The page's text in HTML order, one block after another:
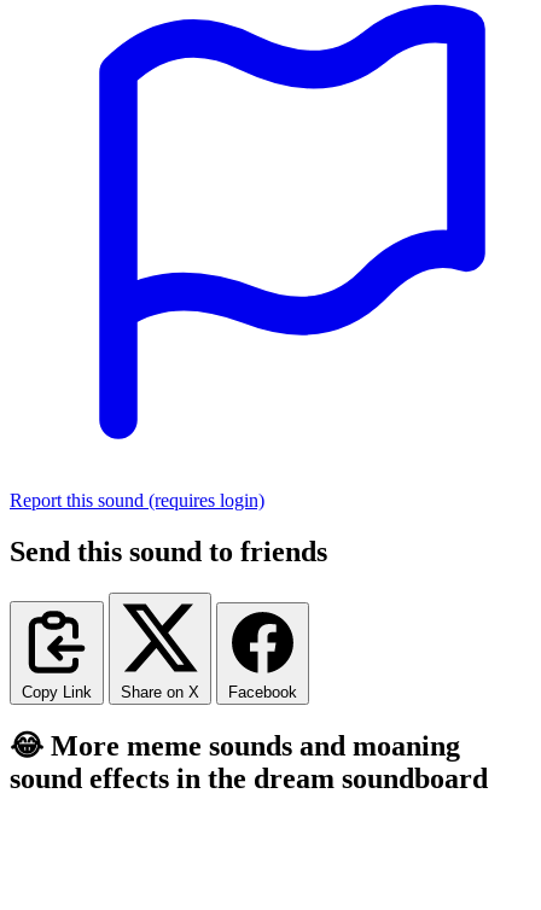
Report this sound (requires login)
Send this sound to friends
Copy Link Share on X Facebook
😂 More meme sounds and moaning
sound effects in the dream soundboard